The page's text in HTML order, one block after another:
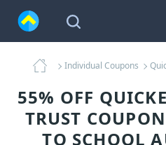
Individual Coupons
55% OFF
TRUST
TO SCHOOL